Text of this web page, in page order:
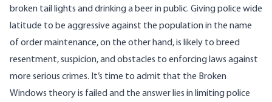
broken tail lights and drinking a beer in public. Giving police wide
latitude to be aggressive against the population in the name
of order maintenance, on the other hand, is likely to breed
resentment, suspicion, and obstacles to enforcing laws against
more serious crimes. It’s time to admit that the Broken
Windows theory is failed and the answer lies in limiting police